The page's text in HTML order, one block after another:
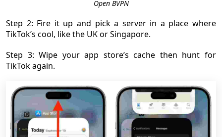
Open BVPN
Step 2: Fire it up and pick a server in a place where
TikTok’s cool, like the UK or Singapore.
Step 3: Wipe your app store’s cache then hunt for
TikTok again.